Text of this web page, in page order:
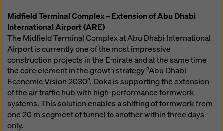
Midfield Terminal Complex – Extension of Abu Dhabi
International Airport (ARE)
The Midfield Terminal Complex at Abu Dhabi International
Airport is currently one of the most impressive
construction projects in the Emirate and at the same time
the core element in the growth strategy “Abu Dhabi
Economic Vision 2030”. Doka is supporting the extension
of the air traffic hub with high-performance formwork
systems. This solution enables a shifting of formwork from
one 20 m segment of tunnel to another within three days
only.